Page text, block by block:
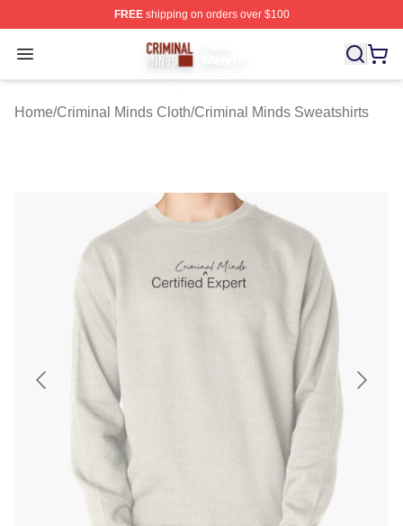
FREEshipping on orders over $100
Open menu
Criminal Minds Store - Official Criminal Minds
Home/Criminal Minds Cloth/Criminal Minds Sweatshirts